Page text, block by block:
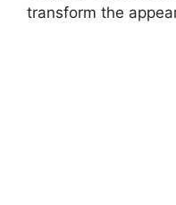
transform the